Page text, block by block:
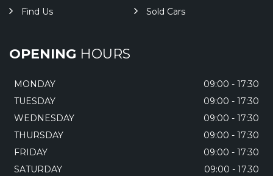
Find Us
Sold Cars
OPENING HOURS
MONDAY
09:00 - 17:30
TUESDAY
09:00 - 17:30
WEDNESDAY
09:00 - 17:30
THURSDAY
09:00 - 17:30
FRIDAY
09:00 - 17:30
SATURDAY
09:00 - 17.30